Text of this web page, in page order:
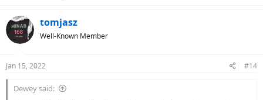
tomjasz
Well-Known Member
Jan 15, 2022 #14
Dewey said: